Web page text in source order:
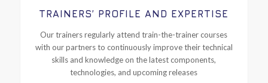
TRAINERS’ PROFILE AND EXPERTISE
Our trainers regularly attend train-the-trainer courses
with our partners to continuously improve their technical
skills and knowledge on the latest components,
technologies, and upcoming releases